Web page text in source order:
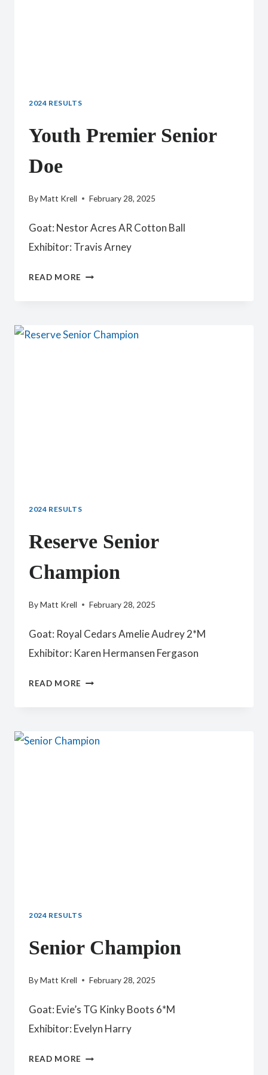
2024 RESULTS
Youth Premier Senior
Doe
ByMatt Krell February 28, 2025
Goat: Nestor Acres AR Cotton Ball
Exhibitor: Travis Arney
READ MORE YOUTH
DOE
2024 RESULTS
Reserve Senior
Champion
ByMatt Krell February 28, 2025
Goat: Royal Cedars Amelie Audrey 2*M
Exhibitor: Karen Hermansen Fergason
READ MORE RESERVE
2024 RESULTS
Senior Champion
ByMatt Krell February 28, 2025
Goat: Evie’s TG Kinky Boots 6*M
Exhibitor: Evelyn Harry
READ MORE SENIOR